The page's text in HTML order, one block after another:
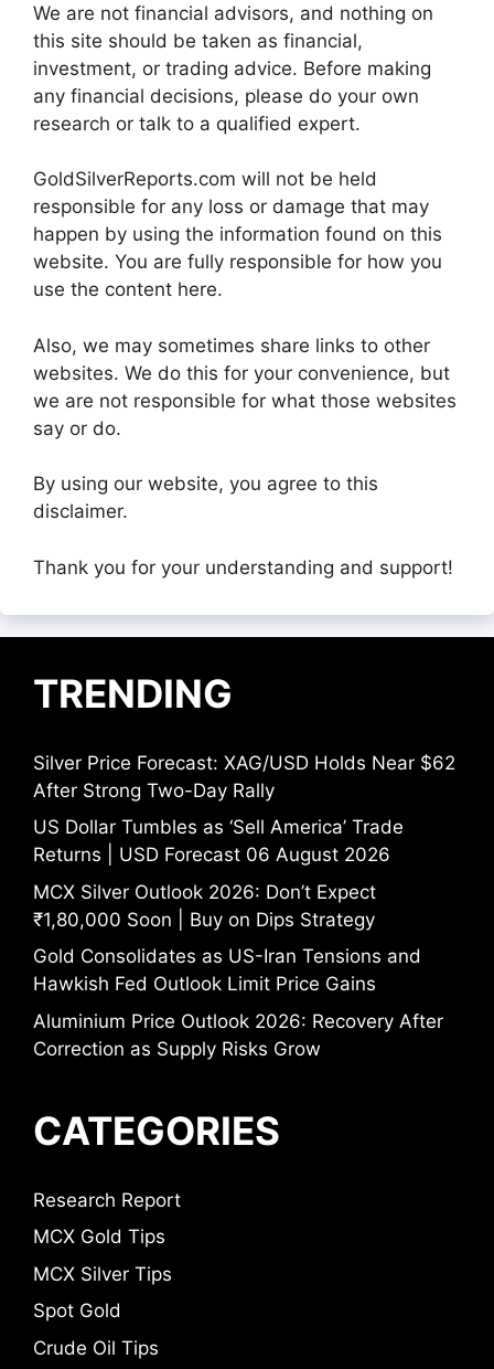
We are not financial advisors, and nothing on
this site should be taken as financial,
investment, or trading advice. Before making
any financial decisions, please do your own
research or talk to a qualified expert.
GoldSilverReports.com will not be held
responsible for any loss or damage that may
happen by using the information found on this
website. You are fully responsible for how you
use the content here.
Also, we may sometimes share links to other
websites. We do this for your convenience, but
we are not responsible for what those websites
say or do.
By using our website, you agree to this
disclaimer.
Thank you for your understanding and support!
TRENDING
Silver Price Forecast: XAG/USD Holds Near $62
After Strong Two-Day Rally
US Dollar Tumbles as ‘Sell America’ Trade
Returns | USD Forecast 06 August 2026
MCX Silver Outlook 2026: Don’t Expect
₹1,80,000 Soon | Buy on Dips Strategy
Gold Consolidates as US-Iran Tensions and
Hawkish Fed Outlook Limit Price Gains
Aluminium Price Outlook 2026: Recovery After
Correction as Supply Risks Grow
CATEGORIES
Research Report
MCX Gold Tips
MCX Silver Tips
Spot Gold
Crude Oil Tips